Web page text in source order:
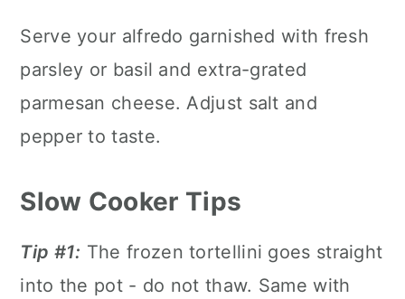
Serve your alfredo garnished with fresh
parsley or basil and extra-grated
parmesan cheese. Adjust salt and
pepper to taste.
Slow Cooker Tips
Tip #1: The frozen tortellini goes straight
into the pot - do not thaw. Same with